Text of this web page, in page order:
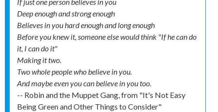
If just one person believes in you
Deep enough and strong enough
Believes in you hard enough and long enough
Before you knew it, someone else would think "If he can do
it, I can do it"
Making it two.
Two whole people who believe in you.
And maybe even you can believe in you too.
-- Robin and the Muppet Gang, from "It's Not Easy
Being Green and Other Things to Consider"